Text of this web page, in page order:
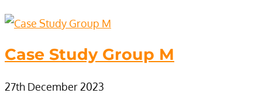
Case Study Group M
27th December 2023